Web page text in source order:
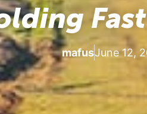
mafusJune 12,